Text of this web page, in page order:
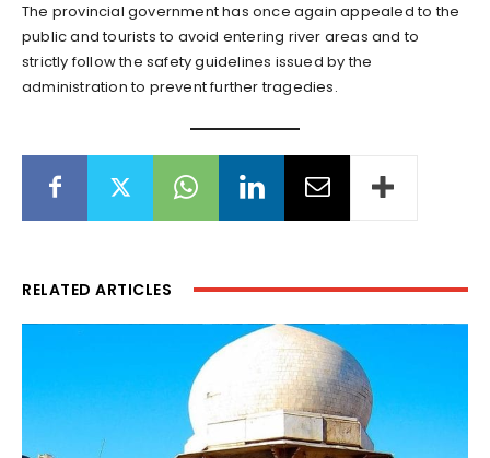
The provincial government has once again appealed to the
public and tourists to avoid entering river areas and to
strictly follow the safety guidelines issued by the
administration to prevent further tragedies.
RELATED ARTICLES